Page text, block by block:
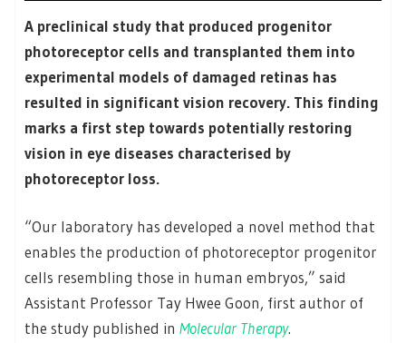
A preclinical study that produced progenitor
photoreceptor cells and transplanted them into
experimental models of damaged retinas has
resulted in significant vision recovery. This finding
marks a first step towards potentially restoring
vision in eye diseases characterised by
photoreceptor loss.
“Our laboratory has developed a novel method that
enables the production of photoreceptor progenitor
cells resembling those in human embryos,” said
Assistant Professor Tay Hwee Goon, first author of
the study published in Molecular Therapy.